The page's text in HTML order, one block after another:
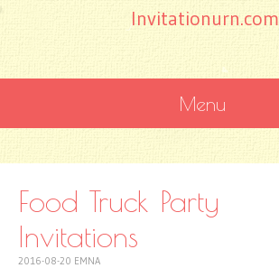
Invitationurn.com
Menu
CONTENT
Food Truck Party
Invitations
2016-08-20 EMNA